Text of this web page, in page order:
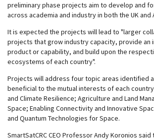
preliminary phase projects aim to develop and
across academia and industry in both the UK and
It is expected the projects will lead to "larger
projects that grow industry capacity, provide an
product or capability, and build upon the
ecosystems of each country".
Projects will address four topic areas identified
beneficial to the mutual interests of each
and Climate Resilience; Agriculture and Land
Space; Enabling Connectivity and Innovative
and Quantum Technologies for Space.
SmartSatCRC CEO Professor Andy Koronios